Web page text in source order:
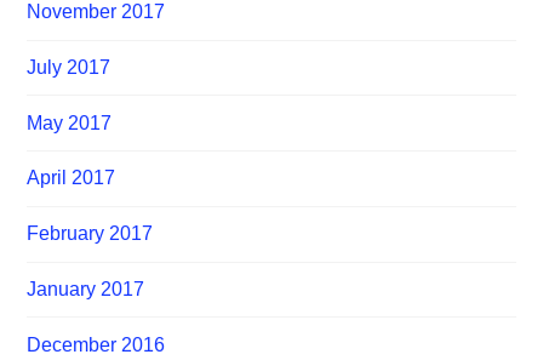
November 2017
July 2017
May 2017
April 2017
February 2017
January 2017
December 2016